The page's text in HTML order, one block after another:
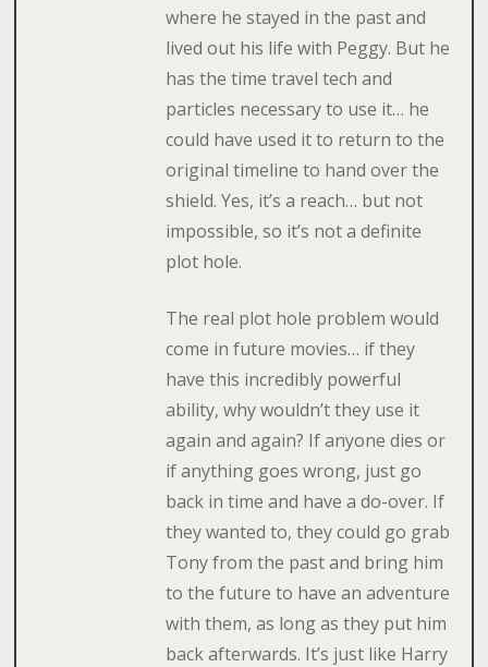
where he stayed in the past and
lived out his life with Peggy. But he
has the time travel tech and
particles necessary to use it… he
could have used it to return to the
original timeline to hand over the
shield. Yes, it’s a reach… but not
impossible, so it’s not a definite
plot hole.
The real plot hole problem would
come in future movies… if they
have this incredibly powerful
ability, why wouldn’t they use it
again and again? If anyone dies or
if anything goes wrong, just go
back in time and have a do-over. If
they wanted to, they could go grab
Tony from the past and bring him
to the future to have an adventure
with them, as long as they put him
back afterwards. It’s just like Harry